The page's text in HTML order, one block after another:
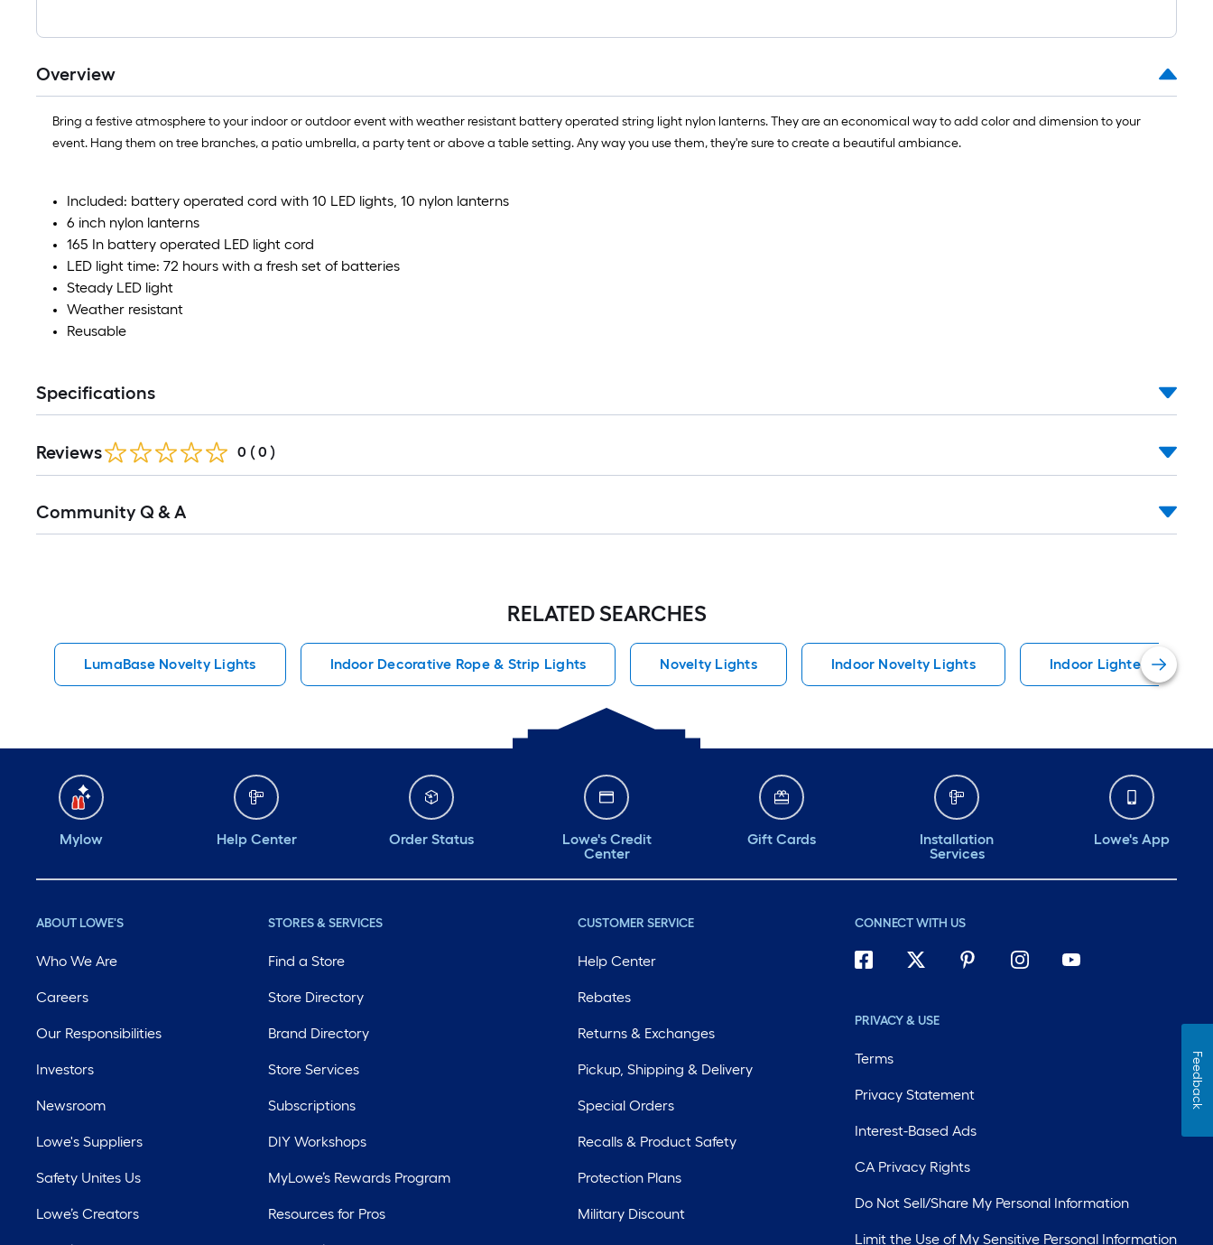
=
ft.
10
ft.
Overview
Bring a festive atmosphere to your indoor or outdoor event with weather resistant battery operated string light nylon lanterns. They are an economical way to add color and dimension to your
event. Hang them on tree branches, a patio umbrella, a party tent or above a table setting. Any way you use them, they're sure to create a beautiful ambiance.
Included: battery operated cord with 10 LED lights, 10 nylon lanterns
6 inch nylon lanterns
165 In battery operated LED light cord
LED light time: 72 hours with a fresh set of batteries
Steady LED light
Weather resistant
Reusable
Specifications
Reviews 0 ( 0 )
All
Community Q & A
RELATED SEARCHES
LumaBase Novelty Lights Indoor Decorative Rope & Strip Lights Novelty Lights Indoor Novelty Lights Indoor Lighted Signs
Mylow Help Center Order Status
Lowe's Credit
Center
Gift Cards
Installation
Services
Lowe's App
ABOUT LOWE'S
Who We Are
Careers
Our Responsibilities
Investors
Newsroom
Lowe's Suppliers
Safety Unites Us
Lowe’s Creators
STORES & SERVICES
Find a Store
Store Directory
Brand Directory
Store Services
Subscriptions
DIY Workshops
MyLowe’s Rewards Program
Resources for Pros
CUSTOMER SERVICE
Help Center
Rebates
Returns & Exchanges
Pickup, Shipping & Delivery
Special Orders
Recalls & Product Safety
Protection Plans
Military Discount
CONNECT WITH US
PRIVACY & USE
Terms
Privacy Statement
Interest-Based Ads
CA Privacy Rights
Do Not Sell/Share My Personal Information
Limit the Use of My Sensitive Personal Information
Feedback